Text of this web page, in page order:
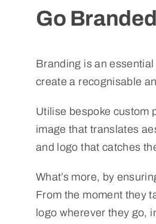
Go Branded
Branding is an
create a recognisable
Utilise bespoke custom
image that translates
and logo that catches
What’s more, by
From the moment they
logo wherever they go,